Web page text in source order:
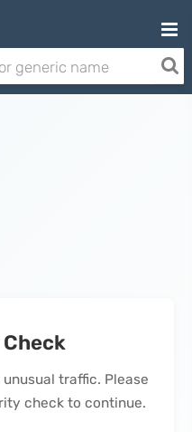
traffic. Please
check to continue.